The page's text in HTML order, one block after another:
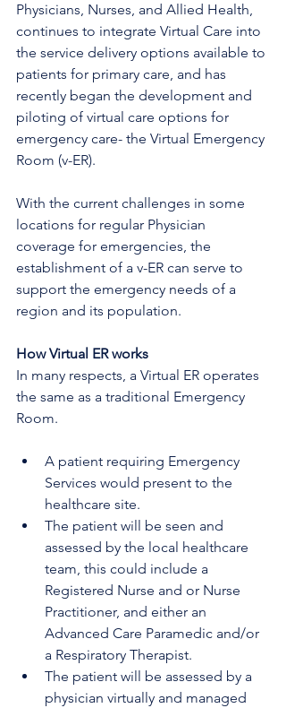
Physicians, Nurses, and Allied Health,
continues to integrate Virtual Care into
the service delivery options available to
patients for primary care, and has
recently began the development and
piloting of virtual care options for
emergency care- the Virtual Emergency
Room (v-ER).
With the current challenges in some
locations for regular Physician
coverage for emergencies, the
establishment of a v-ER can serve to
support the emergency needs of a
region and its population.
How Virtual ER works
In many respects, a Virtual ER operates
the same as a traditional Emergency
Room.
A patient requiring Emergency
Services would present to the
healthcare site.
The patient will be seen and
assessed by the local healthcare
team, this could include a
Registered Nurse and or Nurse
Practitioner, and either an
Advanced Care Paramedic and/or
a Respiratory Therapist.
The patient will be assessed by a
physician virtually and managed